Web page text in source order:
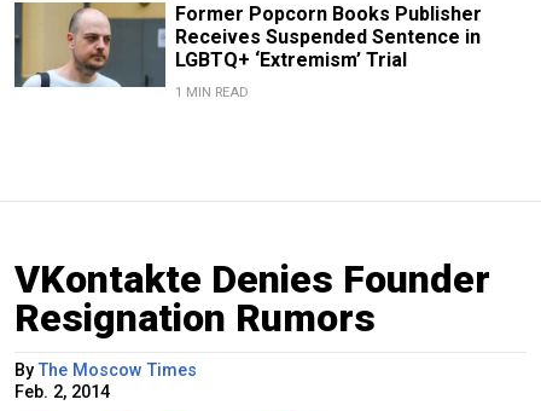
Former Popcorn Books Publisher
Receives Suspended Sentence in
LGBTQ+ ‘Extremism’ Trial
1 MIN READ
VKontakte Denies Founder
Resignation Rumors
ByThe Moscow Times
Feb. 2, 2014